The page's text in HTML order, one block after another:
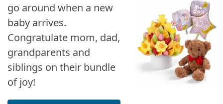
go around when a new
baby arrives.
Congratulate mom, dad,
grandparents and
siblings on their bundle
of joy!